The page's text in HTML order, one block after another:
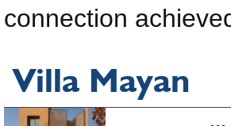
connection
Villa Mayan